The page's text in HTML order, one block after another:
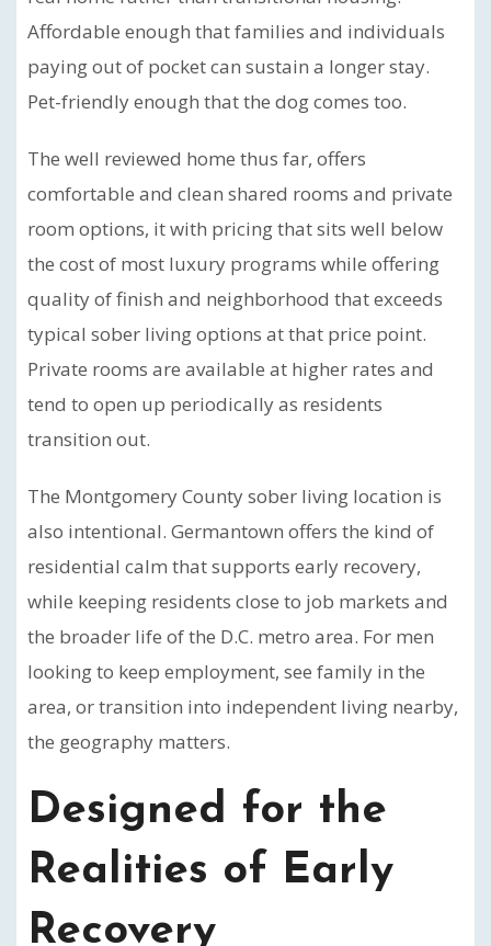
Affordable enough that families and individuals
paying out of pocket can sustain a longer stay.
Pet-friendly enough that the dog comes too.
The well reviewed home thus far, offers
comfortable and clean shared rooms and private
room options, it with pricing that sits well below
the cost of most luxury programs while offering
quality of finish and neighborhood that exceeds
typical sober living options at that price point.
Private rooms are available at higher rates and
tend to open up periodically as residents
transition out.
The Montgomery County sober living location is
also intentional. Germantown offers the kind of
residential calm that supports early recovery,
while keeping residents close to job markets and
the broader life of the D.C. metro area. For men
looking to keep employment, see family in the
area, or transition into independent living nearby,
the geography matters.
Designed for the
Realities of Early
Recovery